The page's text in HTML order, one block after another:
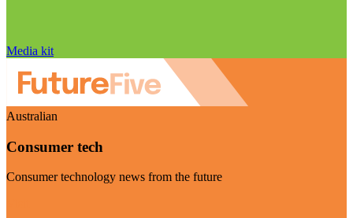
Media kit
Australian
Consumer tech
Consumer technology news from the future